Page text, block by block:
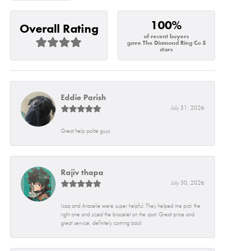
Overall Rating 100%
of recent buyers
gave The Diamond Ring Co 5
stars
Eddie Parish
July 31, 2026
Great help polite guys
Rajiv thapa
July 30, 2026
Isaq and Aracelie were super helpful. They helped me pick the
right one and sized the bracelet on the spot. Great price and
great service, definitely coming back